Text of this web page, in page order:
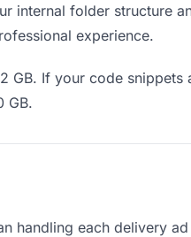
internal folder structure
experience.
GB. If your code snippets
GB.
handling each delivery